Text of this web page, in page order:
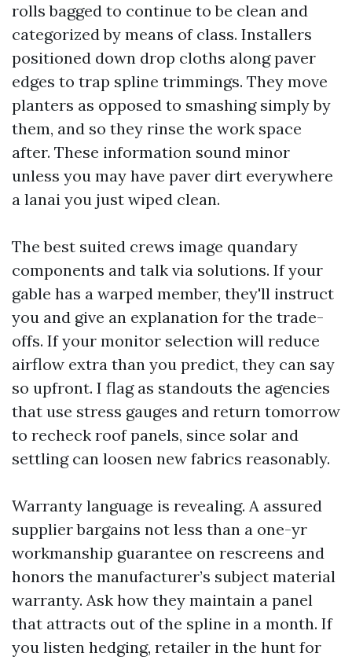
rolls bagged to continue to be clean and
categorized by means of class. Installers
positioned down drop cloths along paver
edges to trap spline trimmings. They move
planters as opposed to smashing simply by
them, and so they rinse the work space
after. These information sound minor
unless you may have paver dirt everywhere
a lanai you just wiped clean.
The best suited crews image quandary
components and talk via solutions. If your
gable has a warped member, they'll instruct
you and give an explanation for the trade-
offs. If your monitor selection will reduce
airflow extra than you predict, they can say
so upfront. I flag as standouts the agencies
that use stress gauges and return tomorrow
to recheck roof panels, since solar and
settling can loosen new fabrics reasonably.
Warranty language is revealing. A assured
supplier bargains not less than a one-yr
workmanship guarantee on rescreens and
honors the manufacturer’s subject material
warranty. Ask how they maintain a panel
that attracts out of the spline in a month. If
you listen hedging, retailer in the hunt for